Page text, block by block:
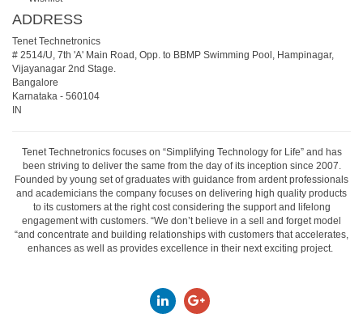
ADDRESS
Tenet Technetronics
# 2514/U, 7th 'A' Main Road, Opp. to BBMP Swimming Pool, Hampinagar,
Vijayanagar 2nd Stage.
Bangalore
Karnataka - 560104
IN
Tenet Technetronics focuses on “Simplifying Technology for Life” and has
been striving to deliver the same from the day of its inception since 2007.
Founded by young set of graduates with guidance from ardent professionals
and academicians the company focuses on delivering high quality products
to its customers at the right cost considering the support and lifelong
engagement with customers. “We don’t believe in a sell and forget model
“and concentrate and building relationships with customers that accelerates,
enhances as well as provides excellence in their next exciting project.